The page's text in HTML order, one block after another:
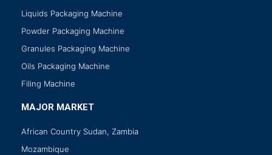
Liquids Packaging Machine
Powder Packaging Machine
Granules Packaging Machine
Oils Packaging Machine
Filing Machine
MAJOR MARKET
African Country Sudan, Zambia
Mozambique